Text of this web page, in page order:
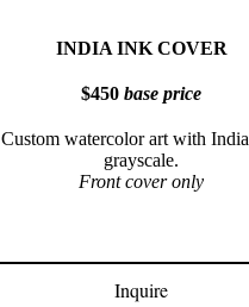
INDIA INK COVER
$450base price
Custom watercolor art with
grayscale.
Front cover only
Inquire